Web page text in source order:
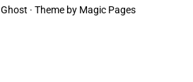
Ghost · Theme by Magic Pages